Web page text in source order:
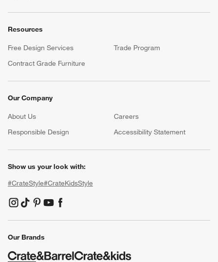
Resources
Free Design Services
Trade Program
Contract Grade Furniture
Our Company
About Us Careers
Responsible Design
Accessibility Statement
Show us your look with:
#CrateStyle#CrateKidsStyle
(Opens in new window)
(Opens in new window)
(Opens in new window)
(Opens in new window)
(Opens in new window)
Our Brands